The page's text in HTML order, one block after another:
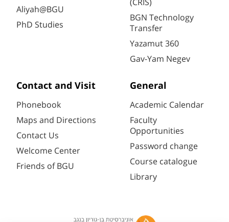
Aliyah@BGU
PhD Studies
(CRIS)
BGN Technology
Transfer
Yazamut 360
Gav-Yam Negev
Contact and Visit
Phonebook
Maps and Directions
Contact Us
Welcome Center
Friends of BGU
General
Academic Calendar
Faculty
Opportunities
Password change
Course catalogue
Library